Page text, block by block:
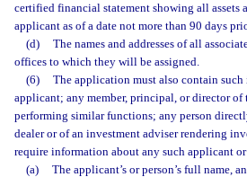
certified financial statement showing all
applicant as of a date not more than 90 days
(d)
The names and addresses of all
offices to which they will be assigned.
(6)
The application must also contain
applicant; any member, principal, or director
performing similar functions; any person
dealer or of an investment adviser rendering
require information about any such applicant
(a)
The applicant’s or person’s full name,